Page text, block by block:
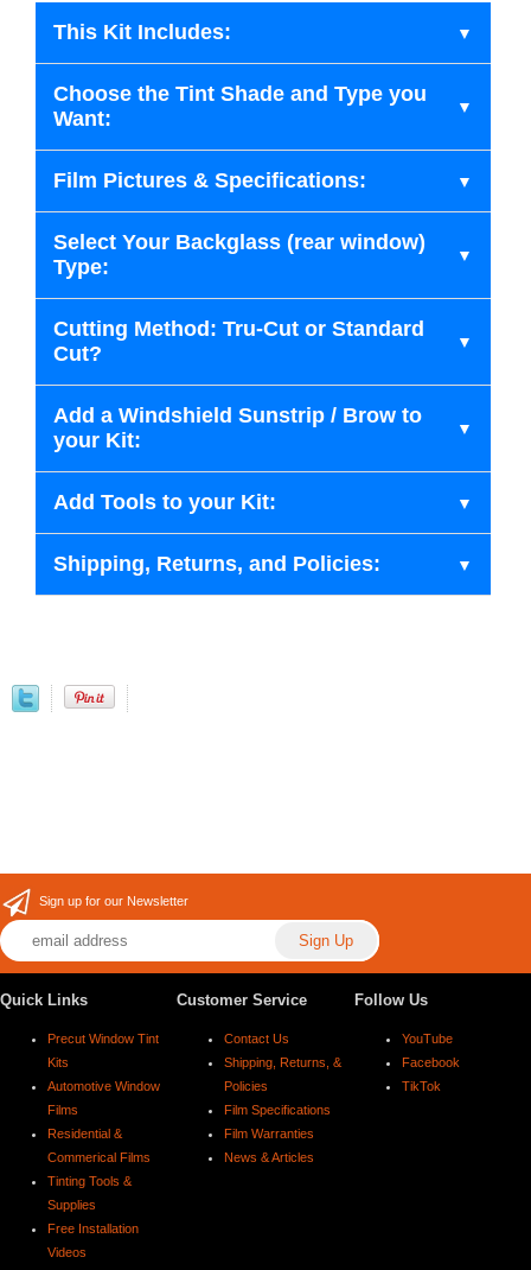
This Kit Includes:
Choose the Tint Shade and Type you
Want:
Film Pictures & Specifications:
Select Your Backglass (rear window)
Type:
Cutting Method: Tru-Cut or Standard
Cut?
Add a Windshield Sunstrip / Brow to
your Kit:
Add Tools to your Kit:
Shipping, Returns, and Policies:
Sign up for our Newsletter
Quick Links
Precut Window Tint
Kits
Automotive Window
Films
Residential &
Commerical Films
Tinting Tools &
Supplies
Free Installation
Videos
Customer Service
Contact Us
Shipping, Returns, &
Policies
Film Specifications
Film Warranties
News & Articles
Follow Us
YouTube
Facebook
TikTok